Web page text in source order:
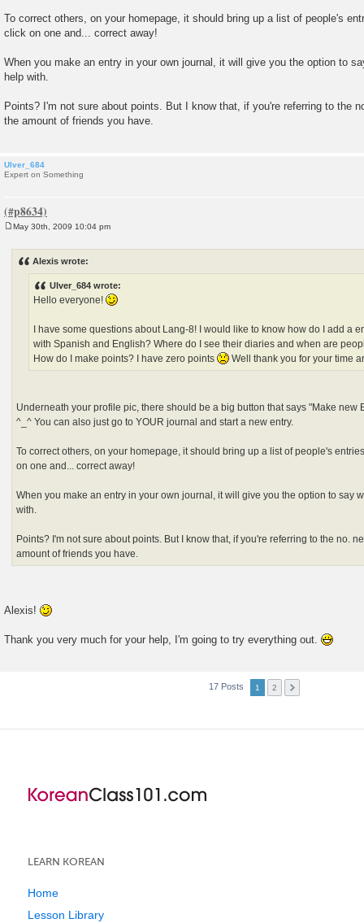
To correct others, on your homepage, it should bring up a list of people's
click on one and... correct away!
When you make an entry in your own journal, it will give you the option to
help with.
Points? I'm not sure about points. But I know that, if you're referring to the
the amount of friends you have.
Ulver_684
Expert on Something
May 30th, 2009 10:04 pm
Alexis wrote:
Ulver_684 wrote:
Hello everyone!
I have some questions about Lang-8! I would like to know how do I add a
with Spanish and English? Where do I see their diaries and when are
How do I make points? I have zero points
Well thank you for your time
Underneath your profile pic, there should be a big button that says "Make new
^_^ You can also just go to YOUR journal and start a new entry.
To correct others, on your homepage, it should bring up a list of people's
on one and... correct away!
When you make an entry in your own journal, it will give you the option to say
with.
Points? I'm not sure about points. But I know that, if you're referring to the no.
amount of friends you have.
Alexis!
Thank you very much for your help, I'm going to try everything out.
17 Posts 1 2
LEARN KOREAN
Home
Lesson Library